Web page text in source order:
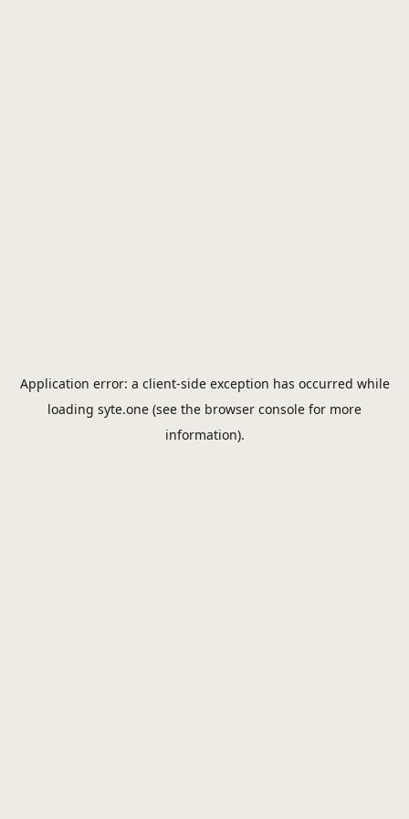
Application error: a client-side exception has occurred while
loading syte.one (see the browser console for more
information).